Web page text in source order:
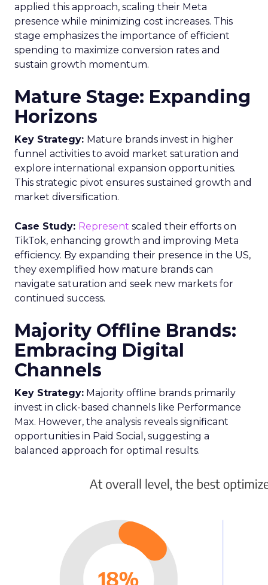
applied this approach, scaling their Meta
presence while minimizing cost increases. This
stage emphasizes the importance of efficient
spending to maximize conversion rates and
sustain growth momentum.
Mature Stage: Expanding
Horizons
Key Strategy: Mature brands invest in higher
funnel activities to avoid market saturation and
explore international expansion opportunities.
This strategic pivot ensures sustained growth and
market diversification.
Case Study: Represent scaled their efforts on
TikTok, enhancing growth and improving Meta
efficiency. By expanding their presence in the US,
they exemplified how mature brands can
navigate saturation and seek new markets for
continued success.
Majority Offline Brands:
Embracing Digital
Channels
Key Strategy: Majority offline brands primarily
invest in click-based channels like Performance
Max. However, the analysis reveals significant
opportunities in Paid Social, suggesting a
balanced approach for optimal results.